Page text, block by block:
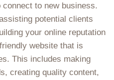
to new business.
potential clients
your online reputation
website that is
This includes making
creating quality content,